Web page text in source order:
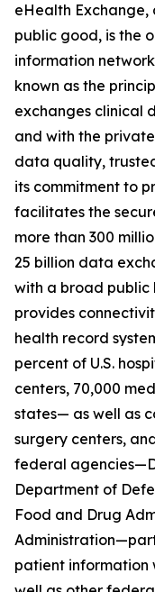
eHealth
public good, is the
information
known as the
exchanges clinical
and with the
data quality,
its commitment to
facilitates the
more than 300
25 billion data
with a broad public
provides
health record
percent of U.S.
centers, 70,000
states— as well as
surgery centers,
federal
Department of
Food and Drug
patient information